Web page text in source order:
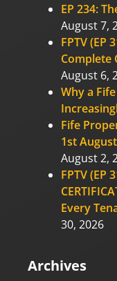
EP 234:
August 7,
FPTV (EP
Complete
August 6,
Why a
Fife
1st
August 2,
FPTV (EP
Every
30, 2026
Archives